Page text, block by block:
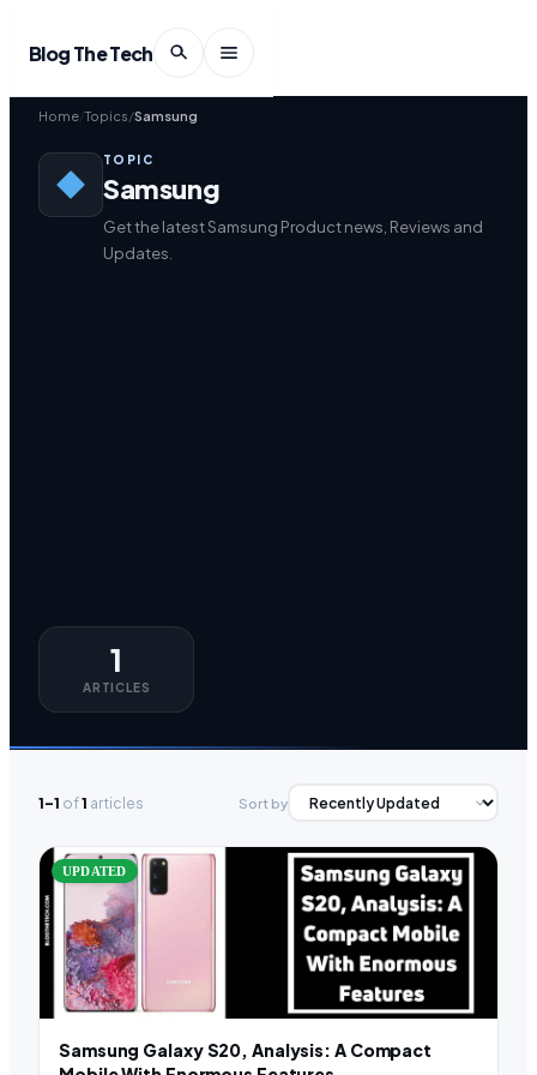
Blog The Tech
Home Topics Samsung
TOPIC
Samsung
Get the latest Samsung Product news, Reviews and
Updates.
1
ARTICLES
1–1 of1 articles Sort by
UPDATED
Samsung Galaxy S20, Analysis: A Compact